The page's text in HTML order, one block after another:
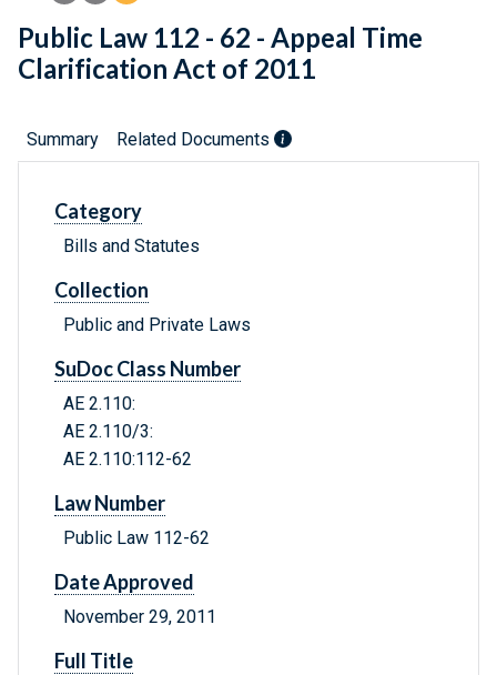
Public Law 112 - 62 - Appeal Time
Clarification Act of 2011
Summary Related Documents
Category
Bills and Statutes
Collection
Public and Private Laws
SuDoc Class Number
AE 2.110:
AE 2.110/3:
AE 2.110:112-62
Law Number
Public Law 112-62
Date Approved
November 29, 2011
Full Title